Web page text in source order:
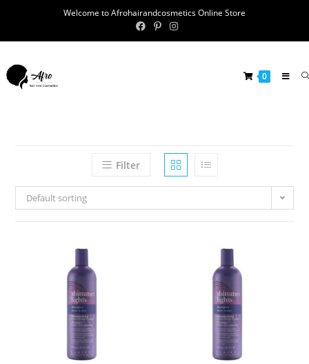
Welcome to Afrohairandcosmetics Online Store
0
Filter
Default sorting